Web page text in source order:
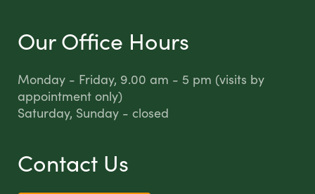
Our Office Hours
Monday - Friday, 9.00 am - 5 pm (visits by
appointment only)
Saturday, Sunday - closed
Contact Us